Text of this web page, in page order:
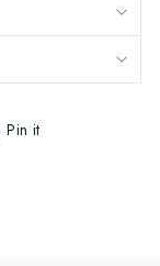
Pin it